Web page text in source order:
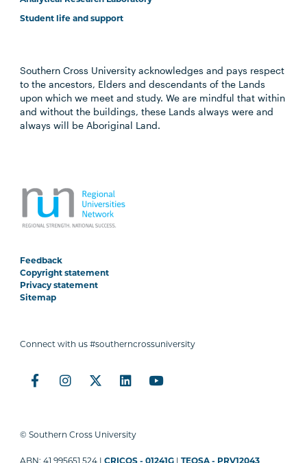
Analysis and Design
(Online)
ACCT6013
Corporate Governance
for Managers (Online)
Student life and support
Southern Cross University acknowledges and pays respect
to the ancestors, Elders and descendants of the Lands
upon which we meet and study. We are mindful that within
and without the buildings, these Lands always were and
always will be Aboriginal Land.
Feedback
Copyright statement
Privacy statement
Sitemap
Connect with us #southerncrossuniversity
© Southern Cross University